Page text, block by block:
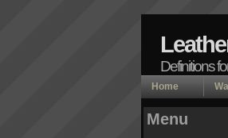
Definitions
Home
Menu